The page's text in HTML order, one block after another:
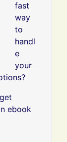
fast
way
to
handl
e
your
ebook